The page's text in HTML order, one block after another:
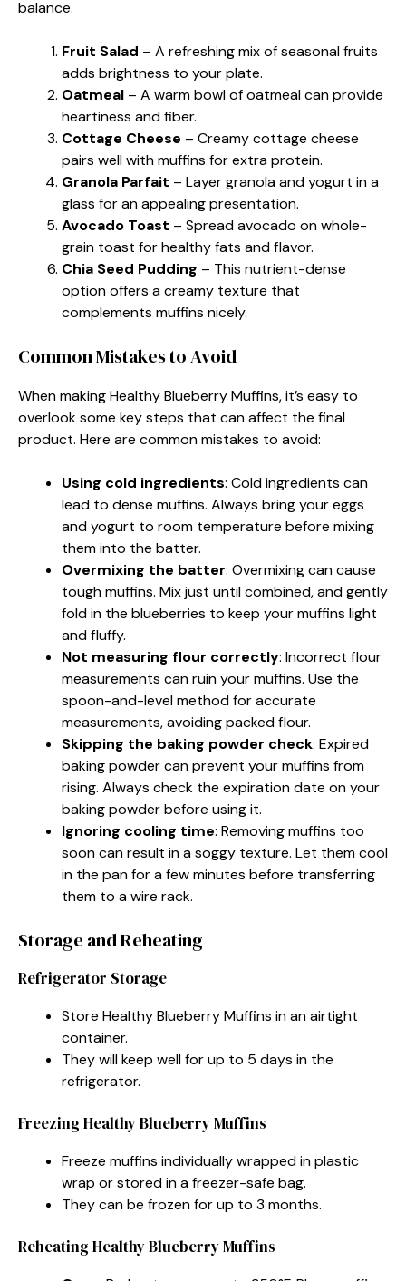
balance.
Fruit Salad – A refreshing mix of seasonal fruits
adds brightness to your plate.
Oatmeal – A warm bowl of oatmeal can provide
heartiness and fiber.
Cottage Cheese – Creamy cottage cheese
pairs well with muffins for extra protein.
Granola Parfait – Layer granola and yogurt in a
glass for an appealing presentation.
Avocado Toast – Spread avocado on whole-
grain toast for healthy fats and flavor.
Chia Seed Pudding – This nutrient-dense
option offers a creamy texture that
complements muffins nicely.
Common Mistakes to Avoid
When making Healthy Blueberry Muffins, it’s easy to
overlook some key steps that can affect the final
product. Here are common mistakes to avoid:
Using cold ingredients: Cold ingredients can
lead to dense muffins. Always bring your eggs
and yogurt to room temperature before mixing
them into the batter.
Overmixing the batter: Overmixing can cause
tough muffins. Mix just until combined, and gently
fold in the blueberries to keep your muffins light
and fluffy.
Not measuring flour correctly: Incorrect flour
measurements can ruin your muffins. Use the
spoon-and-level method for accurate
measurements, avoiding packed flour.
Skipping the baking powder check: Expired
baking powder can prevent your muffins from
rising. Always check the expiration date on your
baking powder before using it.
Ignoring cooling time: Removing muffins too
soon can result in a soggy texture. Let them cool
in the pan for a few minutes before transferring
them to a wire rack.
Storage and Reheating
Refrigerator Storage
Store Healthy Blueberry Muffins in an airtight
container.
They will keep well for up to 5 days in the
refrigerator.
Freezing Healthy Blueberry Muffins
Freeze muffins individually wrapped in plastic
wrap or stored in a freezer-safe bag.
They can be frozen for up to 3 months.
Reheating Healthy Blueberry Muffins